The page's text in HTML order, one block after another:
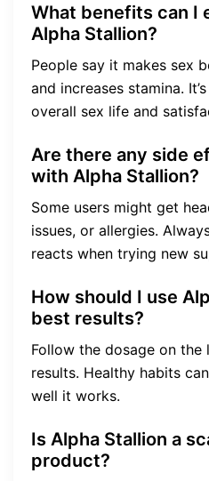
What benefits can I
Alpha Stallion?
People say it makes sex
and increases stamina.
overall sex life and
Are there any side
with Alpha Stallion?
Some users might get
issues, or allergies.
reacts when trying new
How should I use
best results?
Follow the dosage on
results. Healthy habits
well it works.
Is Alpha Stallion a
product?